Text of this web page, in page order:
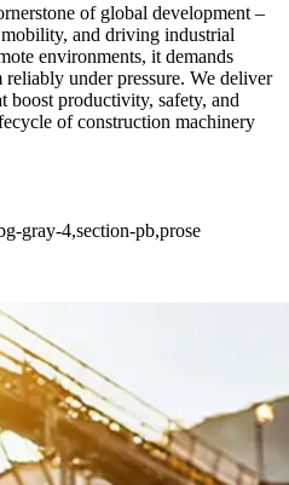
of global development –
and driving industrial
environments, it demands
under pressure. We deliver
boost productivity, safety, and
of construction machinery
gray-4,section-pb,prose